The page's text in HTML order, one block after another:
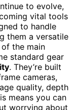
to evolve,
vital tools
to handle
them a versatile
the main
standard gear
. They’re built
cameras,
quality, depth
means you can
worrying about